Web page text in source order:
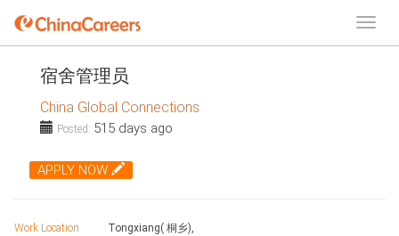
宿舍管理员
China Global Connections
Posted: 515 days ago
APPLY NOW
Work Location
Tongxiang( 桐乡),